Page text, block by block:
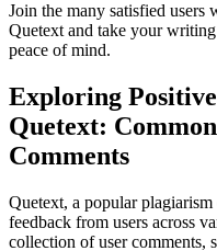
Join the many satisfied users
Quetext and take your
peace of mind.
Exploring
Quetext:
Comments
Quetext, a popular
feedback from users across
collection of user comments,